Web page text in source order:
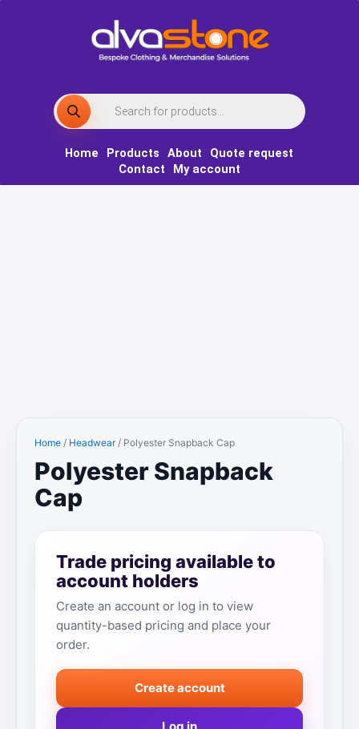
Products
search
Home Products About
Quote request
Contact
My account
Home / Headwear/ Polyester Snapback Cap
Polyester Snapback
Cap
Trade pricing available to
account holders
Create an account or log in to view
quantity-based pricing and place your
order.
Create account
Log in